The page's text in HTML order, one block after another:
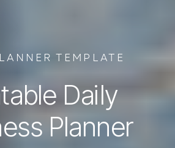
Daily
Planner
TEMPLATE